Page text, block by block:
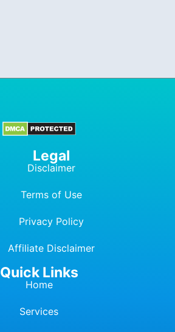
Legal
Disclaimer
Terms of Use
Privacy Policy
Affiliate Disclaimer
Quick Links
Home
Services